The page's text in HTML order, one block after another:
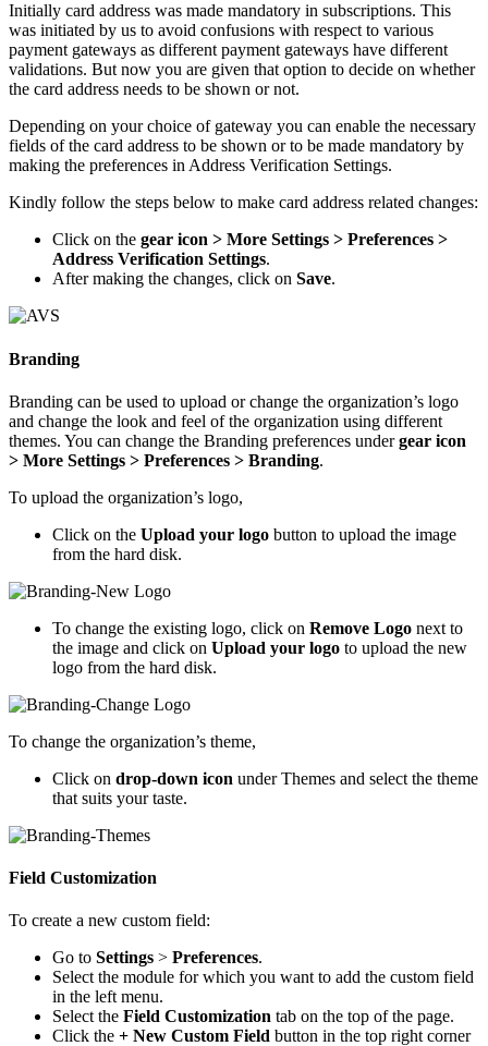
Initially card address was made mandatory in subscriptions. This
was initiated by us to avoid confusions with respect to various
payment gateways as different payment gateways have different
validations. But now you are given that option to decide on whether
the card address needs to be shown or not.
Depending on your choice of gateway you can enable the necessary
fields of the card address to be shown or to be made mandatory by
making the preferences in Address Verification Settings.
Kindly follow the steps below to make card address related changes:
Click on the gear icon > More Settings > Preferences >
Address Verification Settings.
After making the changes, click on Save.
Branding
Branding can be used to upload or change the organization’s logo
and change the look and feel of the organization using different
themes. You can change the Branding preferences undergear icon
> More Settings > Preferences > Branding.
To upload the organization’s logo,
Click on the Upload your logo button to upload the image
from the hard disk.
To change the existing logo, click on Remove Logo next to
the image and click on Upload your logo to upload the new
logo from the hard disk.
To change the organization’s theme,
Click on drop-down icon under Themes and select the theme
that suits your taste.
Field Customization
To create a new custom field:
Go to Settings > Preferences.
Select the module for which you want to add the custom field
in the left menu.
Select the Field Customization tab on the top of the page.
Click the + New Custom Field button in the top right corner